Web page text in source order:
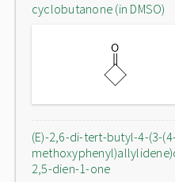
cyclobutanone (in DMSO)
(E)-2,6-di-tert-butyl-4-(3-
2,5-dien-1-one